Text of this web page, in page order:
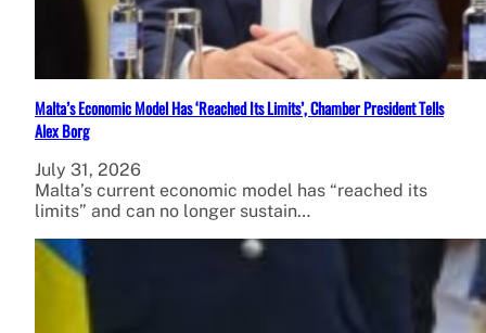
Malta’s Economic Model Has ‘Reached Its Limits’, Chamber President Tells
Alex Borg
July 31, 2026
Malta’s current economic model has “reached its
limits” and can no longer sustain…